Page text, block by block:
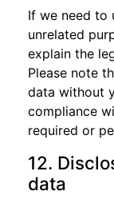
If we need to
unrelated
explain the
Please note
data without
compliance
required or
12.
data